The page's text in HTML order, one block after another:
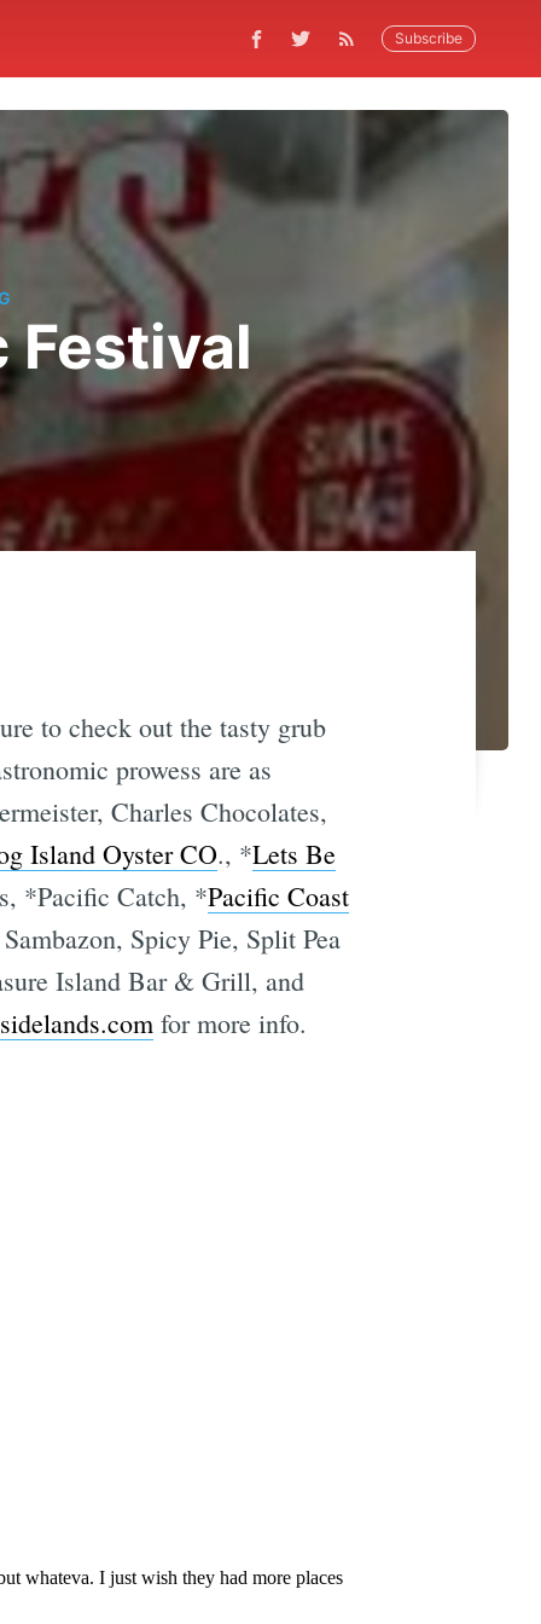
Subscribe
Festival
to check out the tasty grub
prowess are as
Charles Chocolates,
Island Oyster CO., *Lets Be
*Pacific Catch, *Pacific Coast
Spicy Pie, Split Pea
Island Bar & Grill, and
for more info.